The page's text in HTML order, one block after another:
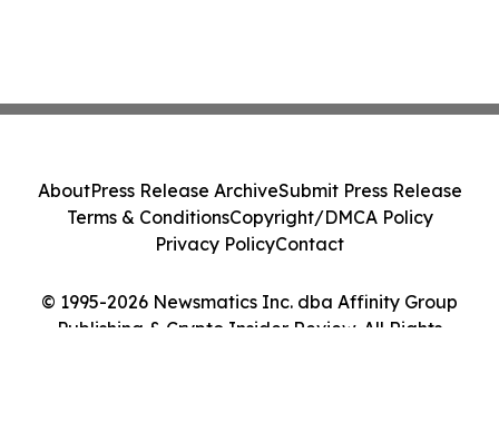
© 1995-2026 Newsmatics Inc. dba Affinity Group
Publishing & Crypto Insider Review. All Rights
AboutPress Release ArchiveSubmit Press Release
Terms & ConditionsCopyright/DMCA Policy
Privacy PolicyContact